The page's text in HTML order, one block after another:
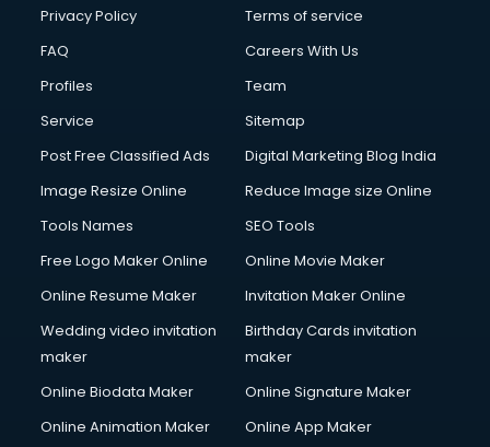
Financial Modelling courses in mohali
Fire Safety courses in mohali
First Aid courses in mohali
Fitness Trainer courses in mohali
Flower Arrangement courses in mohali
Fluent English Speaking courses in mohali
French Language courses in mohali
German Langauge courses in mohali
Gnm courses in mohali
Google Adwords courses in mohali
Government Beauty Parlour courses in mohali
Gym Trainer courses in mohali
Privacy Policy
Terms of service
FAQ
Careers With Us
Profiles
Team
Service
Sitemap
Post Free Classified Ads
Digital Marketing Blog India
Image Resize Online
Reduce Image size Online
Tools Names
SEO Tools
Free Logo Maker Online
Online Movie Maker
Online Resume Maker
Invitation Maker Online
Wedding video invitation
maker
Birthday Cards invitation
maker
Online Biodata Maker
Online Signature Maker
Online Animation Maker
Online App Maker